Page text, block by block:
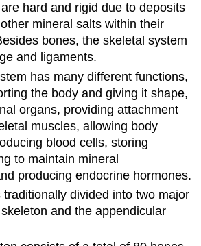
hard and rigid due to deposits
mineral salts within their
bones, the skeletal system
and ligaments.
has many different functions,
the body and giving it shape,
organs, providing attachment
muscles, allowing body
blood cells, storing
to maintain mineral
producing endocrine hormones.
divided into two major
and the appendicular